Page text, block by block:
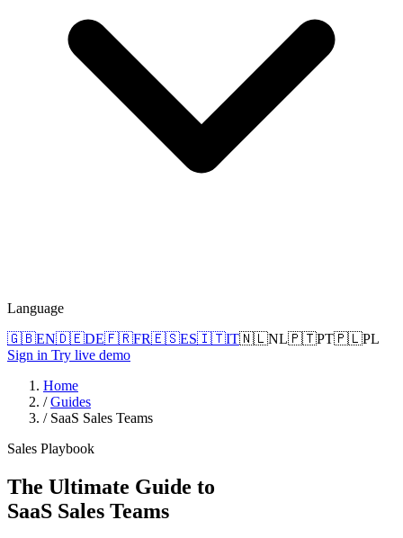
Language
🇬🇧EN🇩🇪DE🇫🇷FR🇪🇸ES🇮🇹IT🇳🇱NL🇵🇹PT🇵🇱PL
Sign in Try live demo
Home
/ Guides
/ SaaS Sales Teams
Sales Playbook
The Ultimate Guide to
SaaS Sales Teams